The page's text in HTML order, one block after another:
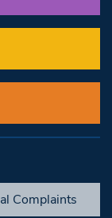
Complaints